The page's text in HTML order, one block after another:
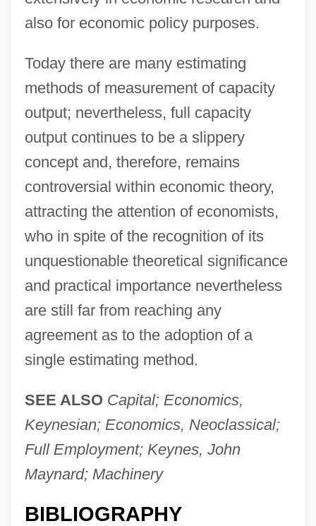
also for economic policy purposes.
Today there are many estimating
methods of measurement of capacity
output; nevertheless, full capacity
output continues to be a slippery
concept and, therefore, remains
controversial within economic theory,
attracting the attention of economists,
who in spite of the recognition of its
unquestionable theoretical significance
and practical importance nevertheless
are still far from reaching any
agreement as to the adoption of a
single estimating method.
SEE ALSO Capital; Economics,
Keynesian; Economics, Neoclassical;
Full Employment; Keynes, John
Maynard; Machinery
BIBLIOGRAPHY